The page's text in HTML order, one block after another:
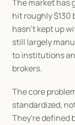
The market has
hit roughly
hasn't kept up
still largely
to institutions
brokers.
The core
standardized,
They're defined